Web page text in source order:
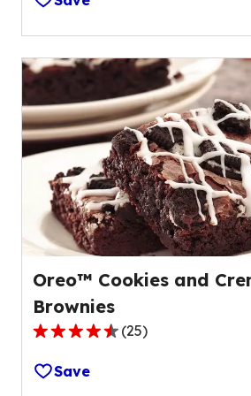
of
5
stars,
average
value
out
of
49
reviews.
Oreo™ Cookies and
Brownies
4.3
out
of
(25)
Save